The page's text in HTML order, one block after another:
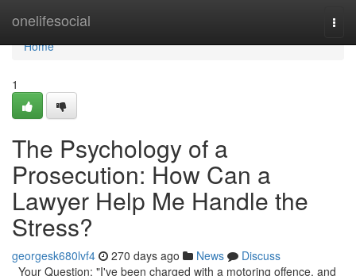
onelifesocial
Home
Home
1
The Psychology of a
Prosecution: How Can a
Lawyer Help Me Handle the
Stress?
georgesk680lvf4 270 days ago News
Discuss
Your Question: "I've been charged with a motoring offence, and